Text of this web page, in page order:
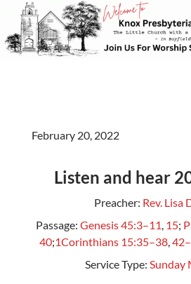
content
February 20, 2022
Listen and hear
Preacher: Rev. Lisa
Passage: Genesis 45:3–11, 15;
40;1Corinthians 15:35–38,
Service Type: Sunday